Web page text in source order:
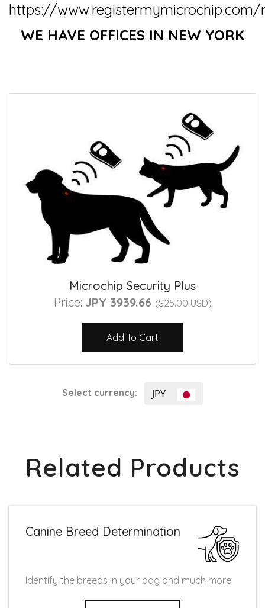
https://www.registermymicrochip.com/
WE HAVE OFFICES IN NEW YORK
Microchip Security Plus
Price: JPY 3939.66 ($25.00 USD)
Add To Cart
Select currency: JPY
Related Products
Canine Breed Determination
Identify the breeds in your dog and much more